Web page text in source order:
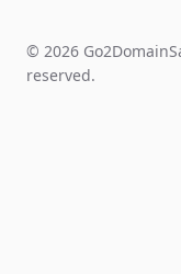
© 2026
reserved.